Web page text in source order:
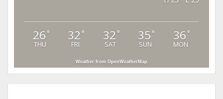
26 °
THU
32 °
FRI
32 °
SAT
35 °
SUN
36 °
MON
Weather from OpenWeatherMap